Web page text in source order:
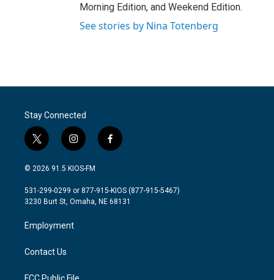
Morning Edition, and Weekend Edition.
See stories by Nina Totenberg
Stay Connected
t
w
i
t
e
i
n
s
a
g
a
m
f
a
b
o
© 2026 91.5 KIOS-FM
531-299-0299 or 877-915-KIOS (877-915-5467)
3230 Burt St, Omaha, NE 68131
Employment
Contact Us